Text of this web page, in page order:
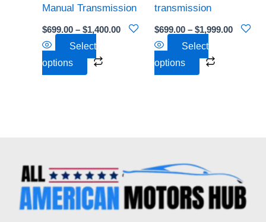
Manual Transmission
$699.00 – $1,400.00
Select
options
chosen
transmission
$699.00 – $1,999.00
Select
options